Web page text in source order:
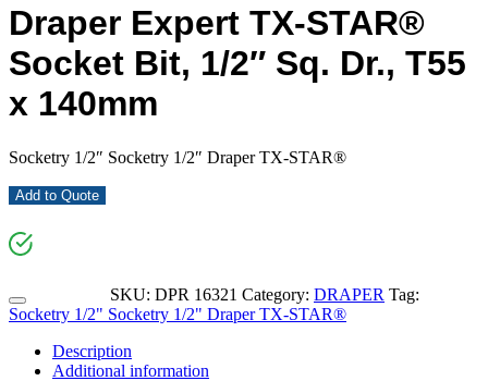
Draper Expert TX-STAR®
Socket Bit, 1/2″ Sq. Dr., T55
x 140mm
Socketry 1/2″ Socketry 1/2″ Draper TX-STAR®
Add to Quote
SKU: DPR 16321 Category: DRAPER Tag:
Socketry 1/2" Socketry 1/2" Draper TX-STAR®
Description
Additional information